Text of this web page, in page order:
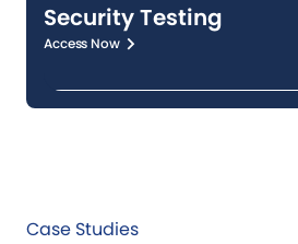
Security Testing
Access Now
Case Studies